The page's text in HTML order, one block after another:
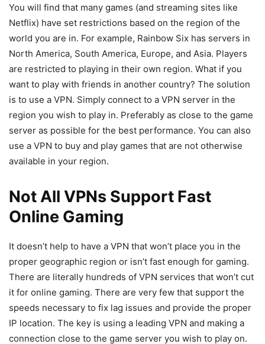
You will find that many games (and streaming sites like
Netflix) have set restrictions based on the region of the
world you are in. For example, Rainbow Six has servers in
North America, South America, Europe, and Asia. Players
are restricted to playing in their own region. What if you
want to play with friends in another country? The solution
is to use a VPN. Simply connect to a VPN server in the
region you wish to play in. Preferably as close to the game
server as possible for the best performance. You can also
use a VPN to buy and play games that are not otherwise
available in your region.
Not All VPNs Support Fast
Online Gaming
It doesn’t help to have a VPN that won’t place you in the
proper geographic region or isn’t fast enough for gaming.
There are literally hundreds of VPN services that won’t cut
it for online gaming. There are very few that support the
speeds necessary to fix lag issues and provide the proper
IP location. The key is using a leading VPN and making a
connection close to the game server you wish to play on.